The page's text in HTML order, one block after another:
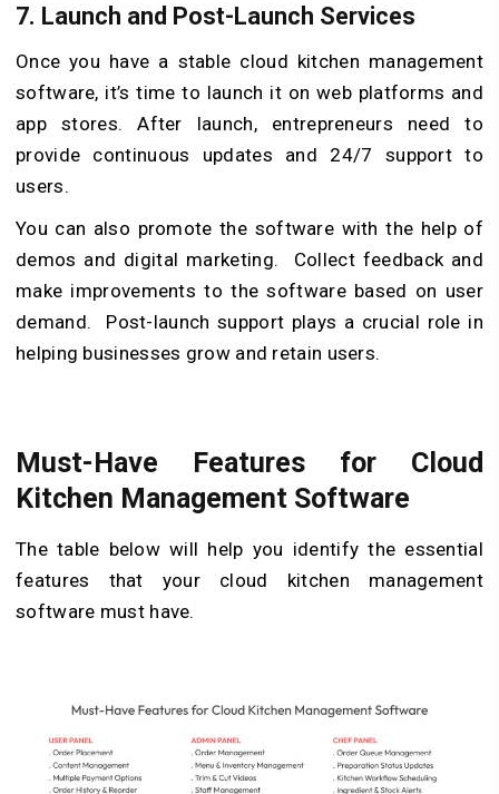
7. Launch and Post-Launch Services
Once you have a stable cloud kitchen management
software, it’s time to launch it on web platforms and
app stores. After launch, entrepreneurs need to
provide continuous updates and 24/7 support to
users.
You can also promote the software with the help of
demos and digital marketing. Collect feedback and
make improvements to the software based on user
demand. Post-launch support plays a crucial role in
helping businesses grow and retain users.
Must-Have Features for Cloud
Kitchen Management Software
The table below will help you identify the essential
features that your cloud kitchen management
software must have.